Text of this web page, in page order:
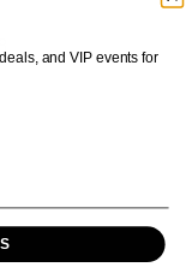
and VIP events for